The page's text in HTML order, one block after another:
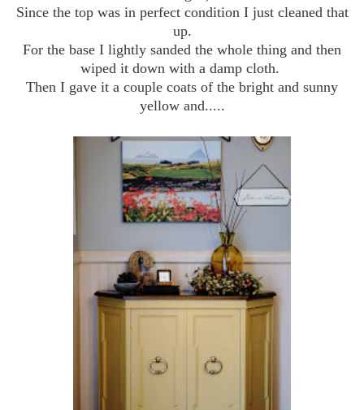
Since the top was in perfect condition I just cleaned that
up.
For the base I lightly sanded the whole thing and then
wiped it down with a damp cloth.
Then I gave it a couple coats of the bright and sunny
yellow and.....